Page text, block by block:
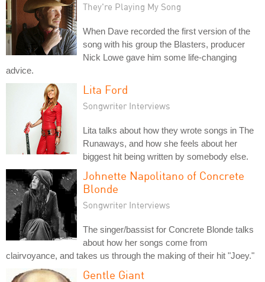
They're Playing My Song
When Dave recorded the first version of the
song with his group the Blasters, producer
Nick Lowe gave him some life-changing
advice.
Lita Ford
Songwriter Interviews
Lita talks about how they wrote songs in The
Runaways, and how she feels about her
biggest hit being written by somebody else.
Johnette Napolitano of Concrete
Blonde
Songwriter Interviews
The singer/bassist for Concrete Blonde talks
about how her songs come from
clairvoyance, and takes us through the making of their hit "Joey."
Gentle Giant